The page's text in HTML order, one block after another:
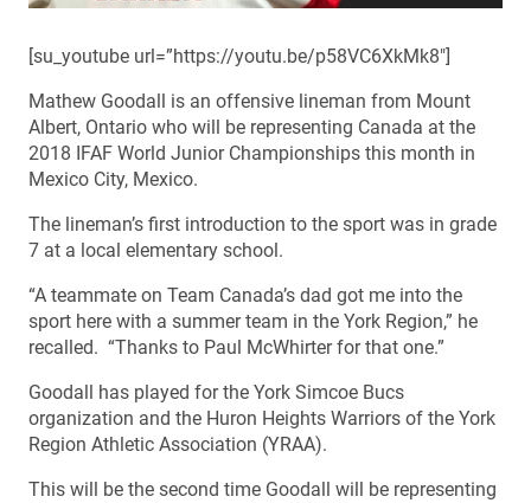
[su_youtube url=”https://youtu.be/p58VC6XkMk8″]
Mathew Goodall is an offensive lineman from Mount
Albert, Ontario who will be representing Canada at the
2018 IFAF World Junior Championships this month in
Mexico City, Mexico.
The lineman’s first introduction to the sport was in grade
7 at a local elementary school.
“A teammate on Team Canada’s dad got me into the
sport here with a summer team in the York Region,” he
recalled. “Thanks to Paul McWhirter for that one.”
Goodall has played for the York Simcoe Bucs
organization and the Huron Heights Warriors of the York
Region Athletic Association (YRAA).
This will be the second time Goodall will be representing